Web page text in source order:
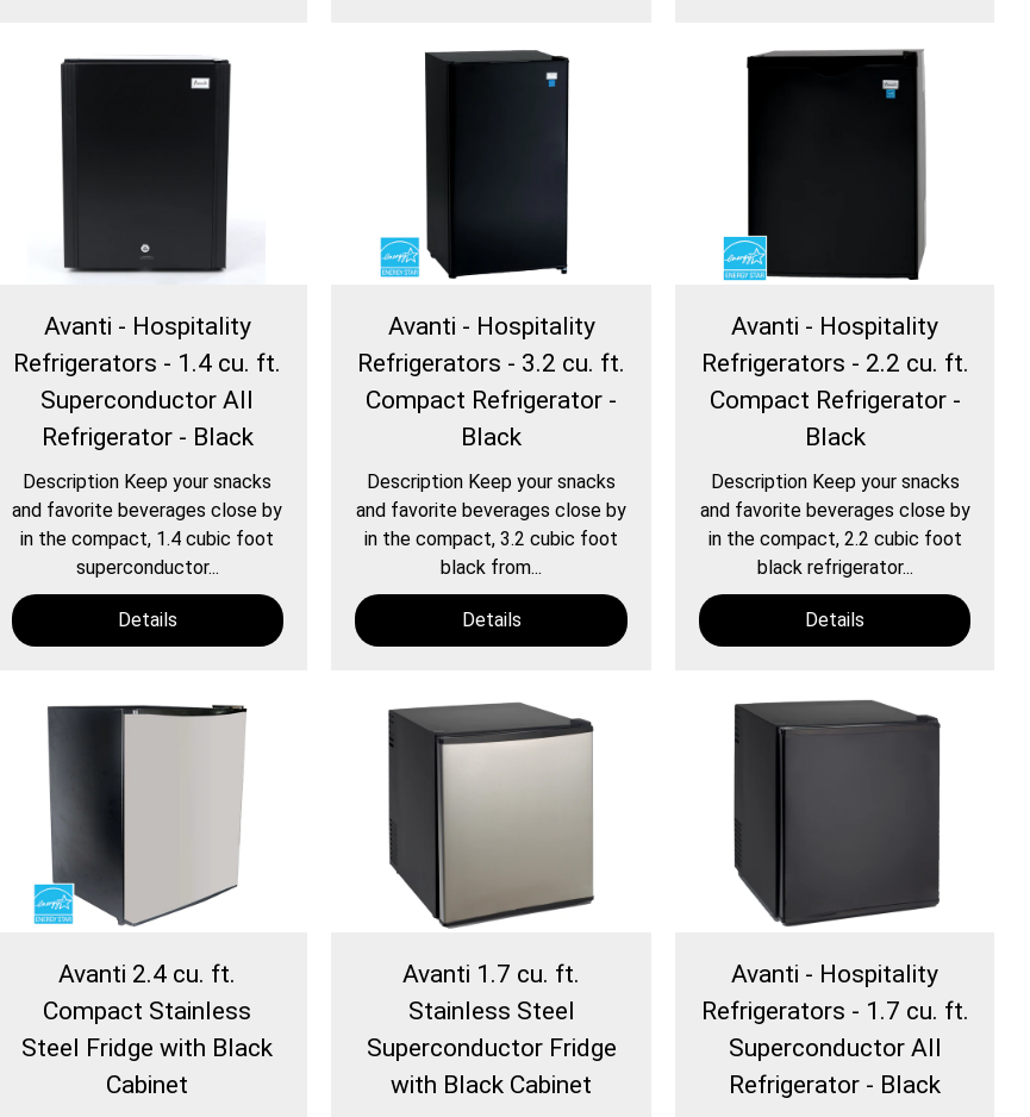
Avanti - Hospitality
Refrigerators - 1.4 cu. ft.
Superconductor All
Refrigerator - Black
Description Keep your snacks
and favorite beverages close by
in the compact, 1.4 cubic foot
superconductor...
Details
Avanti - Hospitality
Refrigerators - 3.2 cu. ft.
Compact Refrigerator -
Black
Description Keep your snacks
and favorite beverages close by
in the compact, 3.2 cubic foot
black from...
Details
Avanti - Hospitality
Refrigerators - 2.2 cu. ft.
Compact Refrigerator -
Black
Description Keep your snacks
and favorite beverages close by
in the compact, 2.2 cubic foot
black refrigerator...
Details
Avanti 2.4 cu. ft.
Compact Stainless
Steel Fridge with Black
Cabinet
Avanti 1.7 cu. ft.
Stainless Steel
Superconductor Fridge
with Black Cabinet
Avanti - Hospitality
Refrigerators - 1.7 cu. ft.
Superconductor All
Refrigerator - Black